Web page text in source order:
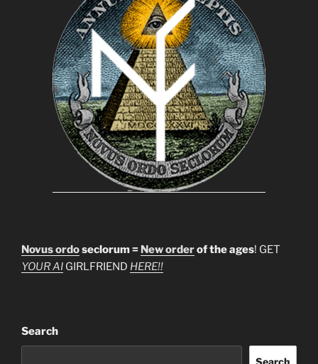
Novus ordoseclorum = New orderof the ages! GET
YOUR AI GIRLFRIEND HERE!!
Search